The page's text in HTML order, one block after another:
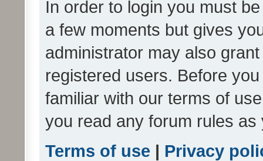
In order to login you must
a few moments but gives
administrator may also
registered users. Before
familiar with our terms of
you read any forum rules
Terms of use | Privacy